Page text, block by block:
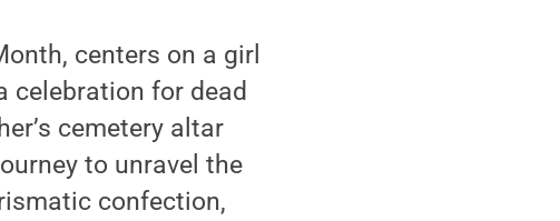
centers on a girl
celebration for dead
cemetery altar
to unravel the
confection,